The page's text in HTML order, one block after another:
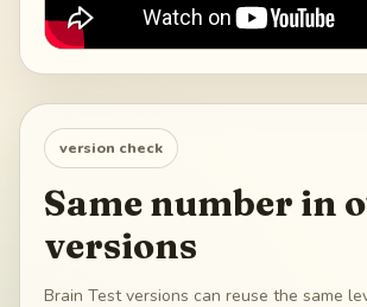
version check
Same number in
versions
Brain Test versions can reuse the same